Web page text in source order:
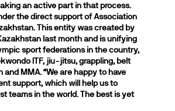
an active part in that process.
the direct support of Association
This entity was created by
last month and is unifying
sport federations in the country,
ITF, jiu-jitsu, grappling, belt
and MMA. “We are happy to have
support, which will help us to
teams in the world. The best is yet